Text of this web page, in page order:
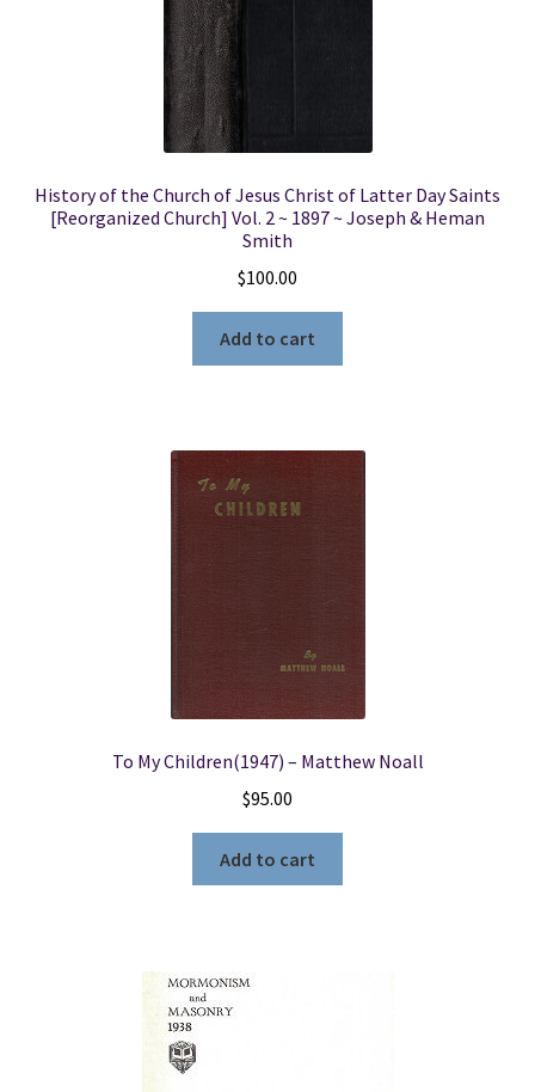
History of the Church of Jesus Christ of Latter Day Saints
[Reorganized Church] Vol. 2 ~ 1897 ~ Joseph & Heman
Smith
$100.00
Add to cart
To My Children(1947) – Matthew Noall
$95.00
Add to cart